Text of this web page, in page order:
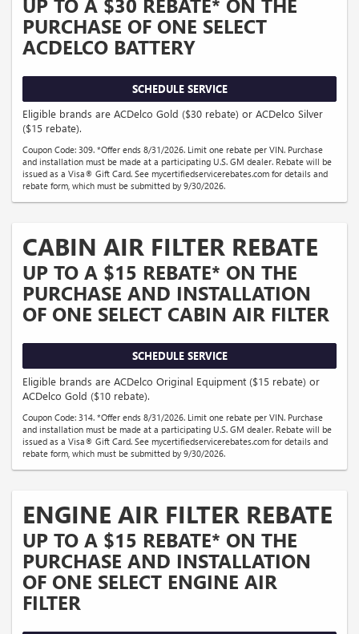
PURCHASE OF ONE SELECT
ACDELCO BATTERY
SCHEDULE SERVICE
Eligible brands are ACDelco Gold ($30 rebate) or ACDelco Silver
($15 rebate).
Coupon Code: 309. *Offer ends 8/31/2026. Limit one rebate per VIN. Purchase
and installation must be made at a participating U.S. GM dealer. Rebate will be
issued as a Visa® Gift Card. See mycertifiedservicerebates.com for details and
rebate form, which must be submitted by 9/30/2026.
CABIN AIR FILTER REBATE
UP TO A $15 REBATE* ON THE
PURCHASE AND INSTALLATION
OF ONE SELECT CABIN AIR FILTER
SCHEDULE SERVICE
Eligible brands are ACDelco Original Equipment ($15 rebate) or
ACDelco Gold ($10 rebate).
Coupon Code: 314. *Offer ends 8/31/2026. Limit one rebate per VIN. Purchase
and installation must be made at a participating U.S. GM dealer. Rebate will be
issued as a Visa® Gift Card. See mycertifiedservicerebates.com for details and
rebate form, which must be submitted by 9/30/2026.
ENGINE AIR FILTER REBATE
UP TO A $15 REBATE* ON THE
PURCHASE AND INSTALLATION
OF ONE SELECT ENGINE AIR
FILTER